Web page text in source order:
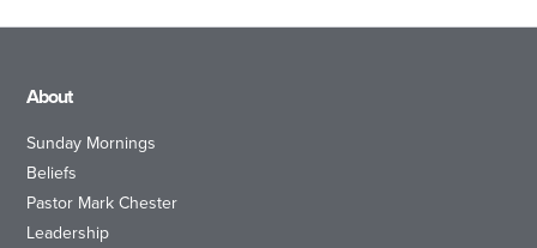
About
Sunday Mornings
Beliefs
Pastor Mark Chester
Leadership